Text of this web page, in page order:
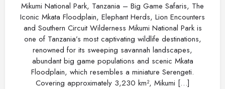
Mikumi National Park, Tanzania – Big Game Safaris, The
Iconic Mkata Floodplain, Elephant Herds, Lion Encounters
and Southern Circuit Wilderness Mikumi National Park is
one of Tanzania’s most captivating wildlife destinations,
renowned for its sweeping savannah landscapes,
abundant big game populations and scenic Mkata
Floodplain, which resembles a miniature Serengeti.
Covering approximately 3,230 km², Mikumi […]